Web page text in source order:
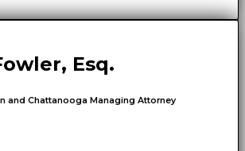
Esq.
and Chattanooga Managing Attorney